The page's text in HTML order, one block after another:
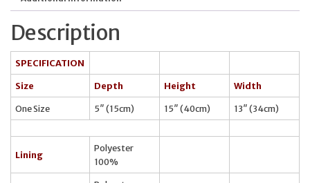
Description
SPECIFICATION
Size Depth Height Width
One Size 5″ (15cm) 15″ (40cm) 13″ (34cm)
Lining
Polyester
100%